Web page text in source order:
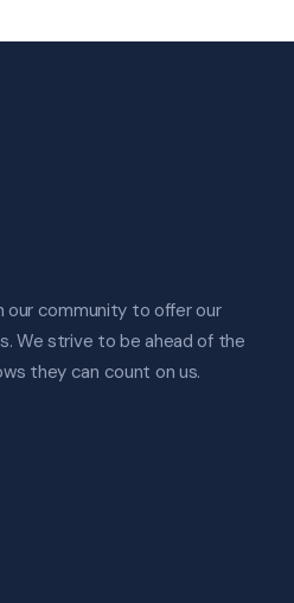
our community to offer our
We strive to be ahead of the
they can count on us.